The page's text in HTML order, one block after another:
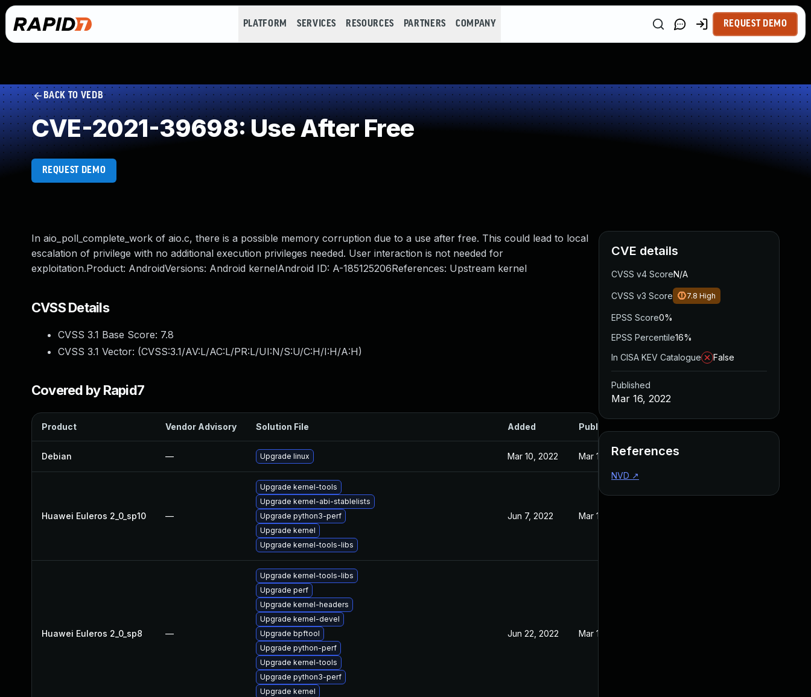
PLATFORM SERVICES RESOURCES PARTNERS COMPANY REQUEST DEMO
BACK TO VEDB
CVE-2021-39698: Use After Free
REQUEST DEMO
In aio_poll_complete_work of aio.c, there is a possible memory corruption due to a use after free. This could lead to local
escalation of privilege with no additional execution privileges needed. User interaction is not needed for
exploitation.Product: AndroidVersions: Android kernelAndroid ID: A-185125206References: Upstream kernel
CVSS Details
CVSS 3.1 Base Score: 7.8
CVSS 3.1 Vector: (CVSS:3.1/AV:L/AC:L/PR:L/UI:N/S:U/C:H/I:H/A:H)
Covered by Rapid7
Product Vendor Advisory Solution File Added Published
Debian — Upgrade linux Mar 10, 2022 Mar 10, 2022
Huawei Euleros 2_0_sp10 —
Upgrade kernel-tools
Upgrade kernel-abi-stablelists
Upgrade python3-perf
Upgrade kernel
Upgrade kernel-tools-libs
Jun 7, 2022 Mar 16, 2022
Huawei Euleros 2_0_sp8 —
Upgrade kernel-tools-libs
Upgrade perf
Upgrade kernel-headers
Upgrade kernel-devel
Upgrade bpftool
Upgrade python-perf
Upgrade kernel-tools
Upgrade python3-perf
Upgrade kernel
Jun 22, 2022 Mar 16, 2022
CVE details
CVSS v4 ScoreN/A
CVSS v3 Score 7.8 High
EPSS Score0%
EPSS Percentile16%
In CISA KEV Catalogue
False
Published
Mar 16, 2022
References
NVD ↗